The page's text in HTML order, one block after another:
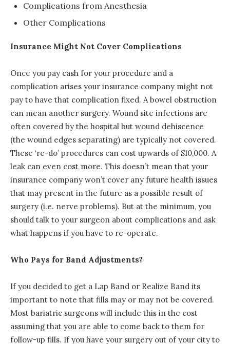
Complications from Anesthesia
Other Complications
Insurance Might Not Cover Complications
Once you pay cash for your procedure and a
complication arises your insurance company might not
pay to have that complication fixed. A bowel obstruction
can mean another surgery. Wound site infections are
often covered by the hospital but wound dehiscence
(the wound edges separating) are typically not covered.
These ‘re-do’ procedures can cost upwards of $10,000. A
leak can even cost more. This doesn’t mean that your
insurance company won’t cover any future health issues
that may present in the future as a possible result of
surgery (i.e. nerve problems). But at the minimum, you
should talk to your surgeon about complications and ask
what happens if you have to re-operate.
Who Pays for Band Adjustments?
If you decided to get a Lap Band or Realize Band its
important to note that fills may or may not be covered.
Most bariatric surgeons will include this in the cost
assuming that you are able to come back to them for
follow-up fills. If you have your surgery out of your city to